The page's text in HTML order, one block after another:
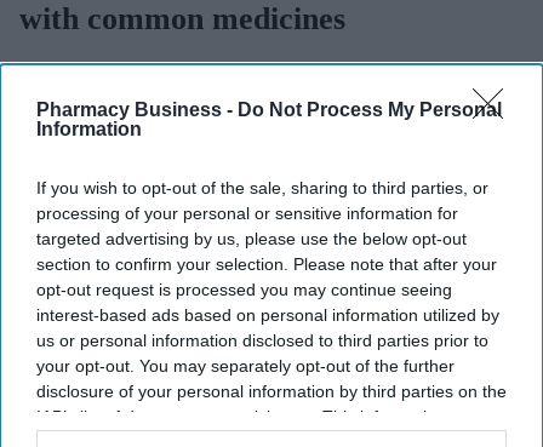
Pharmacy Business - Do Not Process My Personal
Information
If you wish to opt-out of the sale, sharing to third parties, or
processing of your personal or sensitive information for
targeted advertising by us, please use the below opt-out
section to confirm your selection. Please note that after your
opt-out request is processed you may continue seeing
interest-based ads based on personal information utilized by
us or personal information disclosed to third parties prior to
your opt-out. You may separately opt-out of the further
disclosure of your personal information by third parties on the
IAB’s list of downstream participants. This information may
with common medicines
Sreedevi N R Aug 09, 2026
Key Summary
The MHRA has launched its ‘Summer-proofyour health’
campaign.
It raises awareness of how high temperatures and sun
exposure can interact with common medicines.
The MHRA encourages anyone experiencing suspected side
effects to report them via the Yellow Card scheme, which
now supports NHS login credentials.